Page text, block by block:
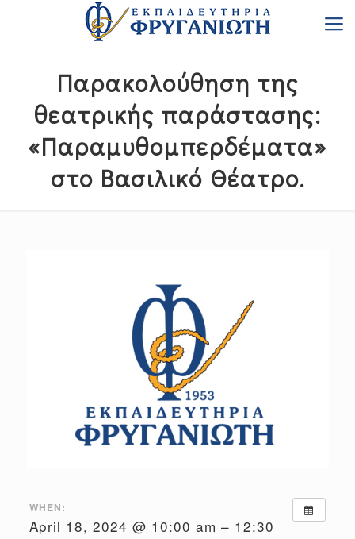
Παρακολούθηση της
θεατρικής παράστασης:
«Παραμυθομπερδέματα»
στο Βασιλικό Θέατρο.
WHEN:
April 18, 2024 @ 10:00 am – 12:30